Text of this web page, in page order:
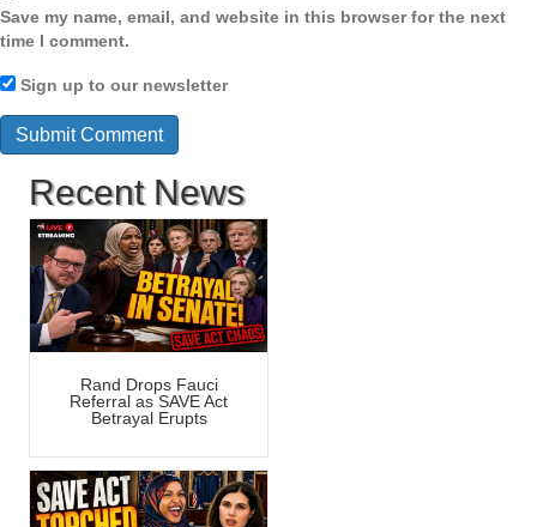
Save my name, email, and website in this browser for the next
time I comment.
Sign up to our newsletter
Recent News
Rand Drops Fauci
Referral as SAVE Act
Betrayal Erupts